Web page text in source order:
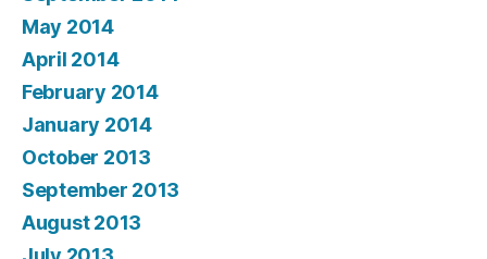
May 2014
April 2014
February 2014
January 2014
October 2013
September 2013
August 2013